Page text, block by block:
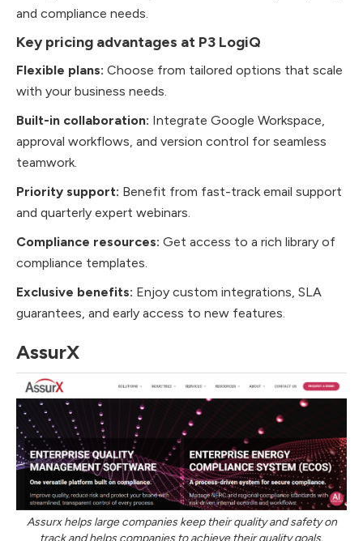
and compliance needs.
Key pricing advantages at P3 LogiQ
Flexible plans: Choose from tailored options that scale
with your business needs.
Built-in collaboration: Integrate Google Workspace,
approval workflows, and version control for seamless
teamwork.
Priority support: Benefit from fast-track email support
and quarterly expert webinars.
Compliance resources: Get access to a rich library of
compliance templates.
Exclusive benefits: Enjoy custom integrations, SLA
guarantees, and early access to new features.
AssurX
Assurx helps large companies keep their quality and safety on
track and helps companies to achieve their quality goals.